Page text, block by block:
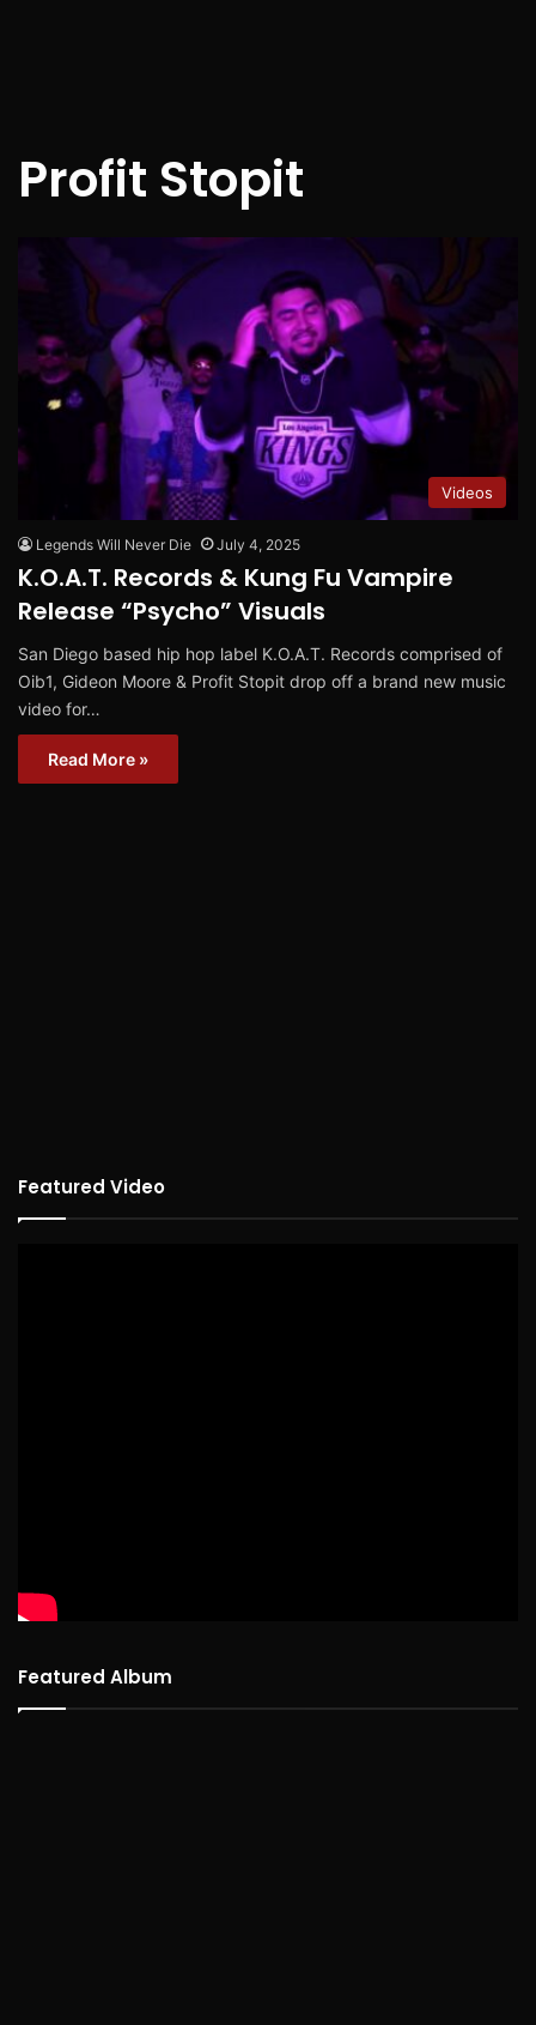
Profit Stopit
Videos
Legends Will Never Die July 4, 2025
K.O.A.T. Records & Kung Fu Vampire
Release “Psycho” Visuals
San Diego based hip hop label K.O.A.T. Records comprised of
Oib1, Gideon Moore & Profit Stopit drop off a brand new music
video for…
Read More »
Featured Video
Featured Album